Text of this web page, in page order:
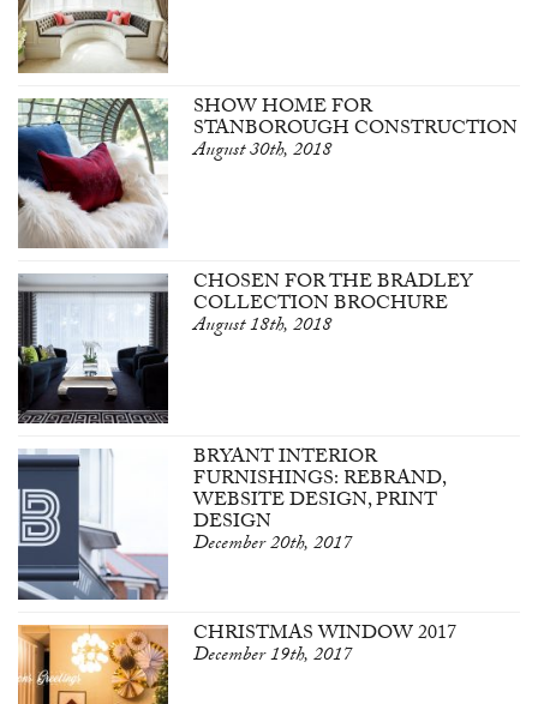
SHOW HOME FOR
STANBOROUGH CONSTRUCTION
August 30th, 2018
CHOSEN FOR THE BRADLEY
COLLECTION BROCHURE
August 18th, 2018
BRYANT INTERIOR
FURNISHINGS: REBRAND,
WEBSITE DESIGN, PRINT
DESIGN
December 20th, 2017
CHRISTMAS WINDOW 2017
December 19th, 2017